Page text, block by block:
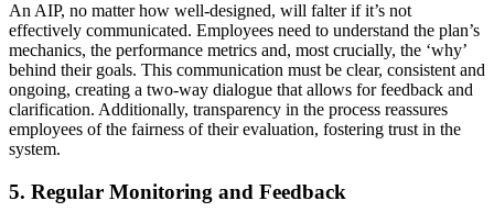
An AIP, no matter how well-designed, will falter if it’s not
effectively communicated. Employees need to understand the plan’s
mechanics, the performance metrics and, most crucially, the ‘why’
behind their goals. This communication must be clear, consistent and
ongoing, creating a two-way dialogue that allows for feedback and
clarification. Additionally, transparency in the process reassures
employees of the fairness of their evaluation, fostering trust in the
system.
5. Regular Monitoring and Feedback